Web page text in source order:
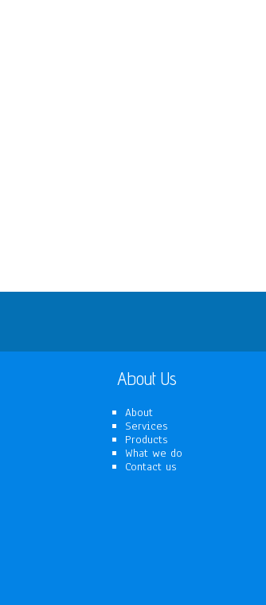
About Us
About
Services
Products
What we do
Contact us